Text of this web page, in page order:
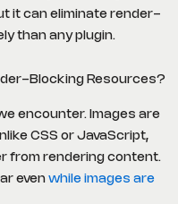
it can eliminate render-
than any plugin.
Blocking Resources?
encounter. Images are
CSS or JavaScript,
from rendering content.
even while images are